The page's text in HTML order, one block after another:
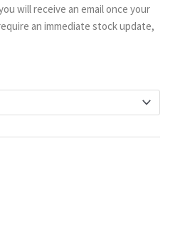
will receive an email once your
an immediate stock update,